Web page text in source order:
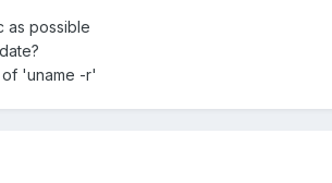
as possible
'uname -r'